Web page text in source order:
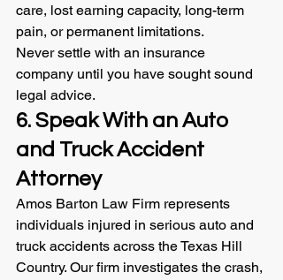
care, lost earning capacity, long-term
pain, or permanent limitations.
Never settle with an insurance
company until you have sought sound
legal advice.
6. Speak With an Auto
and Truck Accident
Attorney
Amos Barton Law Firm represents
individuals injured in serious auto and
truck accidents across the Texas Hill
Country. Our firm investigates the crash,